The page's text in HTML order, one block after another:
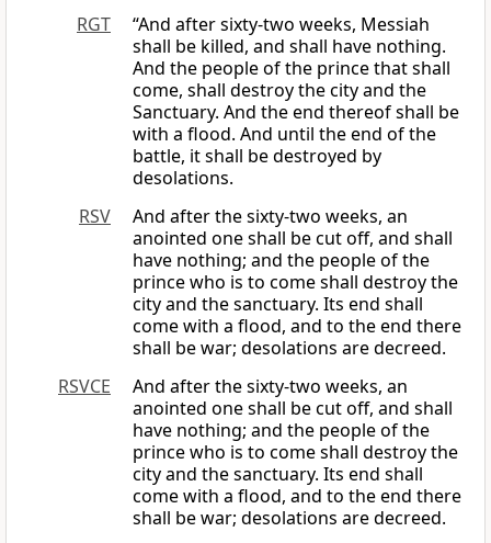
RGT
“And after sixty-two weeks, Messiah
shall be killed, and shall have nothing.
And the people of the prince that shall
come, shall destroy the city and the
Sanctuary. And the end thereof shall be
with a flood. And until the end of the
battle, it shall be destroyed by
desolations.
RSV
And after the sixty-two weeks, an
anointed one shall be cut off, and shall
have nothing; and the people of the
prince who is to come shall destroy the
city and the sanctuary. Its end shall
come with a flood, and to the end there
shall be war; desolations are decreed.
RSVCE
And after the sixty-two weeks, an
anointed one shall be cut off, and shall
have nothing; and the people of the
prince who is to come shall destroy the
city and the sanctuary. Its end shall
come with a flood, and to the end there
shall be war; desolations are decreed.